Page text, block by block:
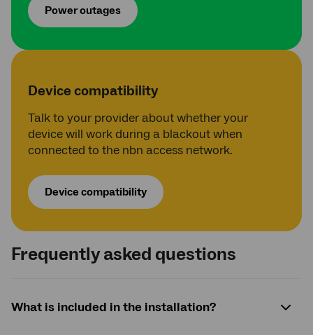
Power outages
Device compatibility
Talk to your provider about whether your
device will work during a blackout when
connected to the nbn access network.
Device compatibility
Frequently asked questions
What is included in the installation?